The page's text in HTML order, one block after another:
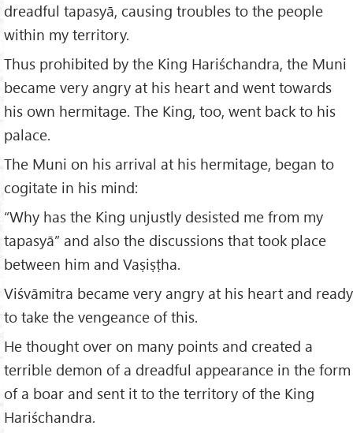
dreadful tapasyā, causing troubles to the people
within my territory.
Thus prohibited by the King Hariśchandra, the Muni
became very angry at his heart and went towards
his own hermitage. The King, too, went back to his
palace.
The Muni on his arrival at his hermitage, began to
cogitate in his mind:
“Why has the King unjustly desisted me from my
tapasyā” and also the discussions that took place
between him and Vaṣiṣṭha.
Viśvāmitra became very angry at his heart and ready
to take the vengeance of this.
He thought over on many points and created a
terrible demon of a dreadful appearance in the form
of a boar and sent it to the territory of the King
Hariśchandra.